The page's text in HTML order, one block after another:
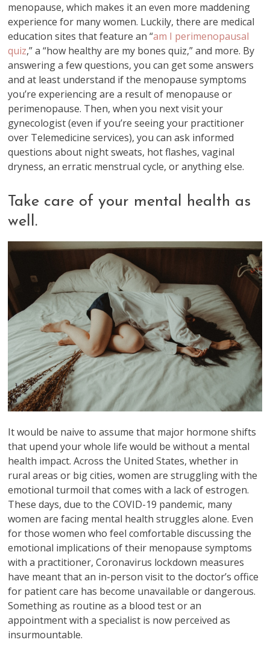
menopause, which makes it an even more maddening
experience for many women. Luckily, there are medical
education sites that feature an “am I perimenopausal
quiz,” a “how healthy are my bones quiz,” and more. By
answering a few questions, you can get some answers
and at least understand if the menopause symptoms
you’re experiencing are a result of menopause or
perimenopause. Then, when you next visit your
gynecologist (even if you’re seeing your practitioner
over Telemedicine services), you can ask informed
questions about night sweats, hot flashes, vaginal
dryness, an erratic menstrual cycle, or anything else.
Take care of your mental health as
well.
It would be naive to assume that major hormone shifts
that upend your whole life would be without a mental
health impact. Across the United States, whether in
rural areas or big cities, women are struggling with the
emotional turmoil that comes with a lack of estrogen.
These days, due to the COVID-19 pandemic, many
women are facing mental health struggles alone. Even
for those women who feel comfortable discussing the
emotional implications of their menopause symptoms
with a practitioner, Coronavirus lockdown measures
have meant that an in-person visit to the doctor’s office
for patient care has become unavailable or dangerous.
Something as routine as a blood test or an
appointment with a specialist is now perceived as
insurmountable.